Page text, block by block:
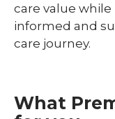
care value
informed and
care journey.
What